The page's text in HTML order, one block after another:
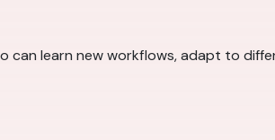
learn new workflows, adapt to